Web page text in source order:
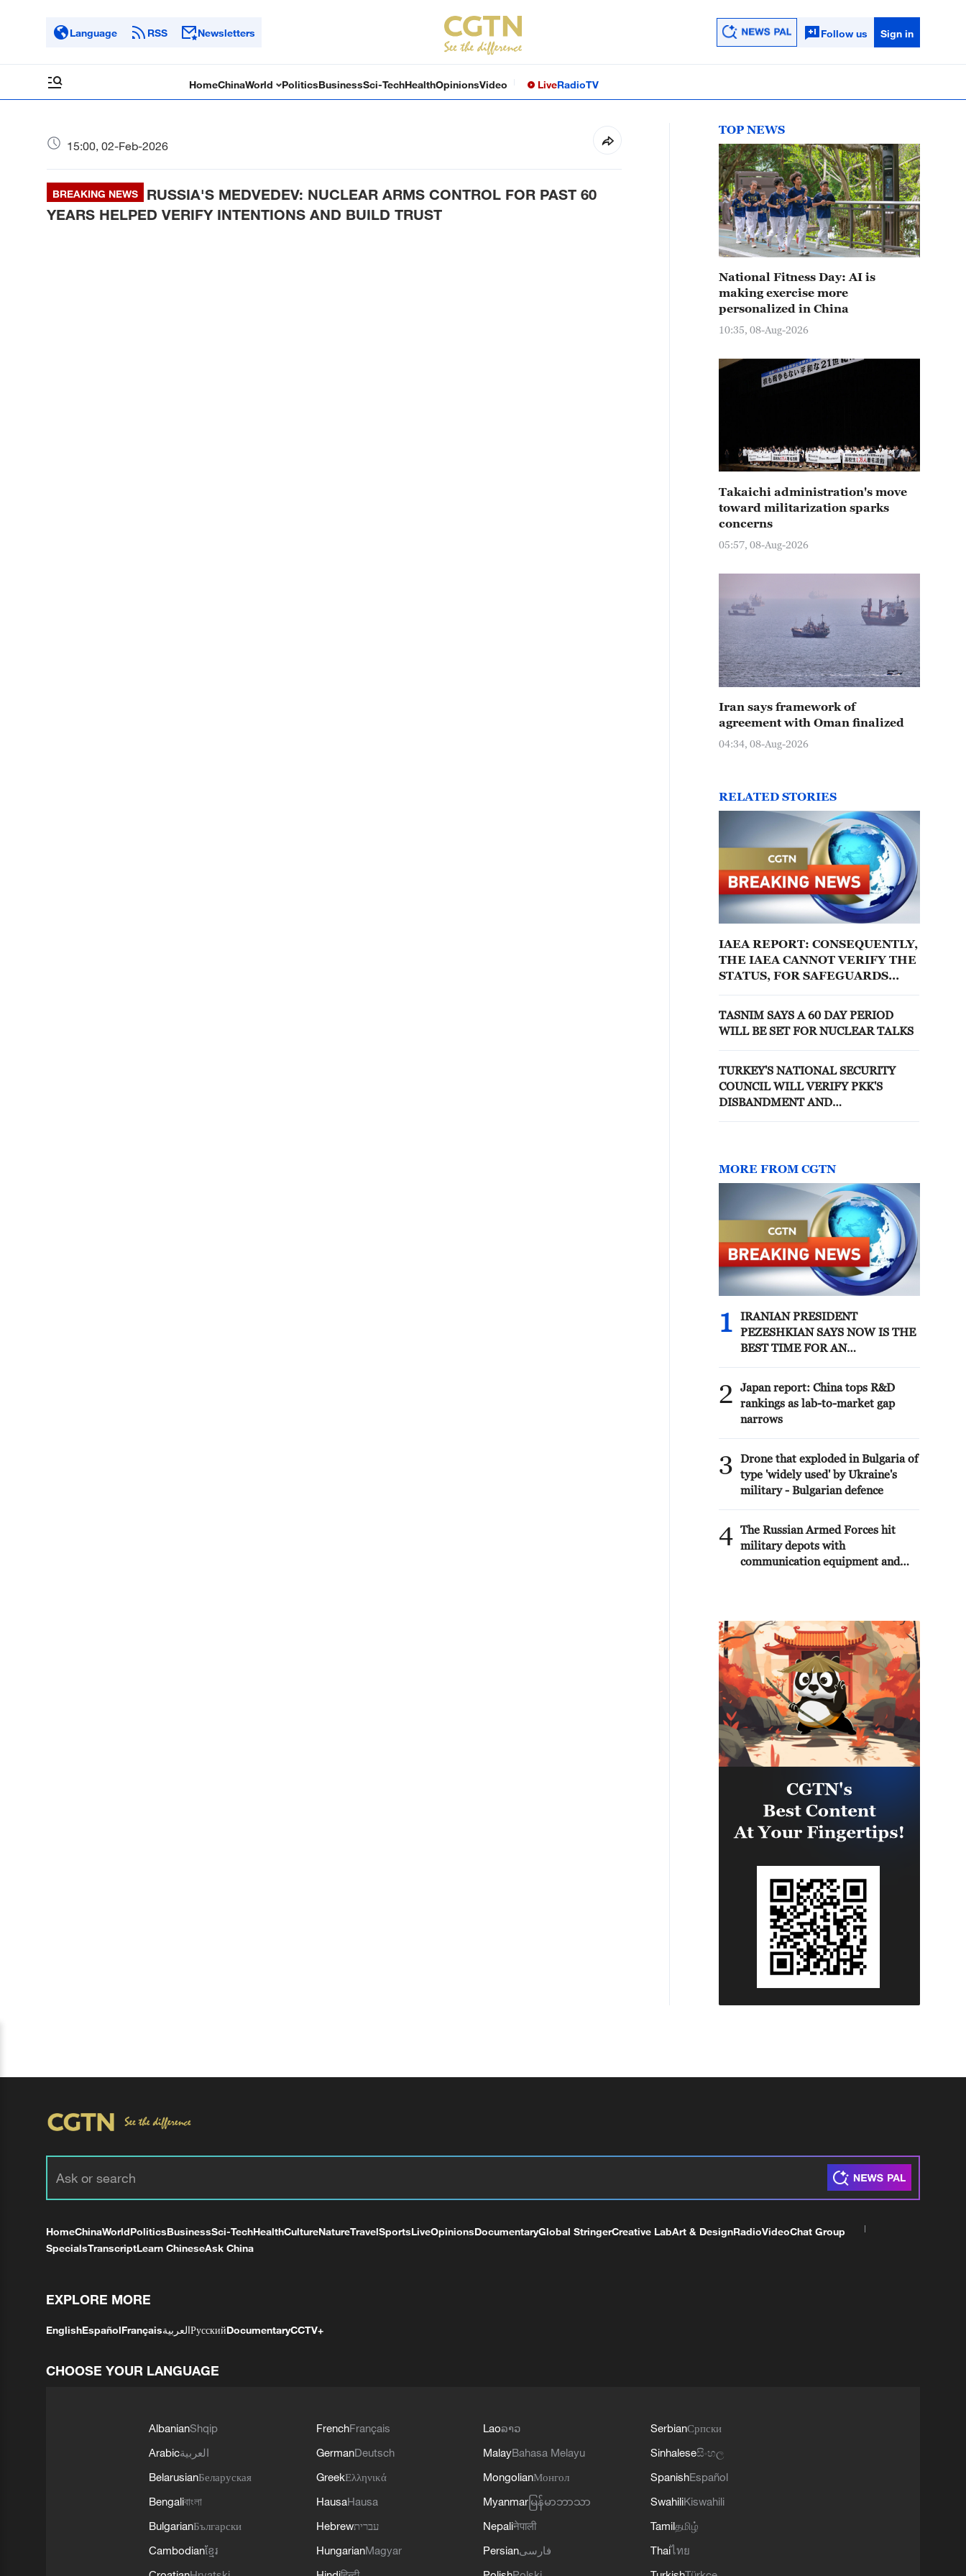
Language RSS Newsletters Follow us Sign in
HomeChinaWorld PoliticsBusinessSci-TechHealthOpinionsVideo LiveRadioTV
15:00, 02-Feb-2026
BREAKING NEWS
RUSSIA'S MEDVEDEV: NUCLEAR ARMS CONTROL FOR PAST 60
YEARS HELPED VERIFY INTENTIONS AND BUILD TRUST
TOP NEWS
National Fitness Day: AI is
making exercise more
personalized in China
10:35, 08-Aug-2026
Takaichi administration's move
toward militarization sparks
concerns
05:57, 08-Aug-2026
Iran says framework of
agreement with Oman finalized
04:34, 08-Aug-2026
RELATED STORIES
IAEA REPORT: CONSEQUENTLY,
THE IAEA CANNOT VERIFY THE
STATUS, FOR SAFEGUARDS
NUCLEAR MATERIAL
TASNIM SAYS A 60 DAY PERIOD
WILL BE SET FOR NUCLEAR TALKS
TURKEY'S NATIONAL SECURITY
COUNCIL WILL VERIFY PKK'S
DISBANDMENT AND
MORE FROM CGTN
1
IRANIAN PRESIDENT
PEZESHKIAN SAYS NOW IS THE
BEST TIME FOR AN
'STRONG AND UNITED AND
SEEN AS VICTORIOUS IN WAR'
2
Japan report: China tops R&D
rankings as lab-to-market gap
narrows
3
Drone that exploded in Bulgaria of
type 'widely used' by Ukraine's
military - Bulgarian defence
4 The Russian Armed Forces hit
military depots with
communication equipment and
HomeChinaWorldPoliticsBusinessSci-TechHealthCultureNatureTravelSportsLiveOpinionsDocumentaryGlobal StringerCreative LabArt & DesignRadioVideoChat Group
SpecialsTranscriptLearn ChineseAsk China
EXPLORE MORE
EnglishEspañolFrançaisالعربيةРусскийDocumentaryCCTV+
CHOOSE YOUR LANGUAGE
AlbanianShqip
Arabicالعربية
BelarusianБеларуская
Bengaliবাংলা
BulgarianБългарски
Cambodianខ្មែរ
FrenchFrançais
GermanDeutsch
GreekΕλληνικά
HausaHausa
Hebrewעברית
HungarianMagyar
Laoລາວ
MalayBahasa Melayu
MongolianМонгол
Myanmar မြန်မာဘာသာ
Nepaliनेपाली
Persianفارسی
SerbianСрпски
Sinhaleseසිංහල
SpanishEspañol
SwahiliKiswahili
Tamilதமிழ்
Thaiไทย